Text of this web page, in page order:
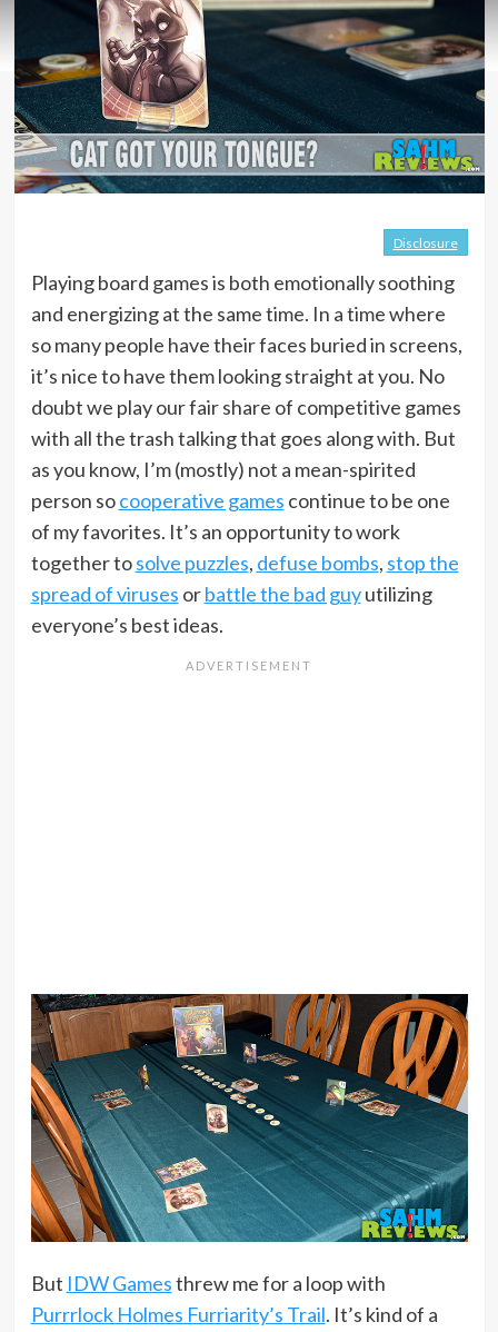
Disclosure
Playing board games is both emotionally soothing
and energizing at the same time. In a time where
so many people have their faces buried in screens,
it’s nice to have them looking straight at you. No
doubt we play our fair share of competitive games
with all the trash talking that goes along with. But
as you know, I’m (mostly) not a mean-spirited
person socooperative games continue to be one
of my favorites. It’s an opportunity to work
together tosolve puzzles, defuse bombs, stop the
spread of viruses orbattle the bad guyutilizing
everyone’s best ideas.
But IDW Gamesthrew me for a loop with
Purrrlock Holmes Furriarity’s Trail. It’s kind of a